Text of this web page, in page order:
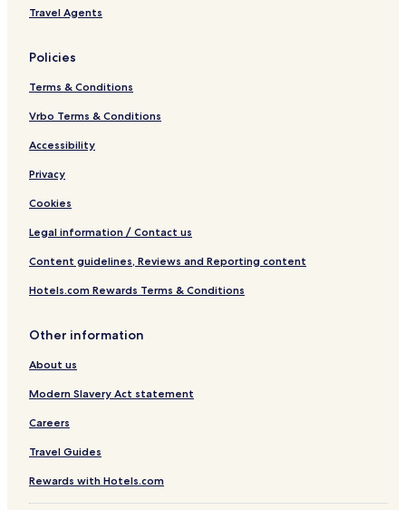
o
l
d
Travel Agents
Policies
Terms & Conditions
Vrbo Terms & Conditions
Accessibility
Privacy
Cookies
Legal information / Contact us
Content guidelines, Reviews and Reporting content
Hotels.com Rewards Terms & Conditions
Other information
About us
Modern Slavery Act statement
Careers
Travel Guides
Rewards with Hotels.com